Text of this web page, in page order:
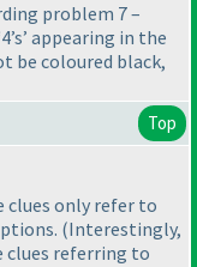
problem 7 –
appearing in the
be coloured black,
Top
clues only refer to
(Interestingly,
clues referring to